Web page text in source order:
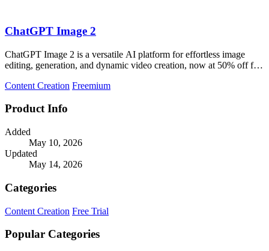
ChatGPT Image 2
ChatGPT Image 2 is a versatile AI platform for effortless image
editing, generation, and dynamic video creation, now at 50% off for
Content Creation Freemium
Product Info
Added
May 10, 2026
Updated
May 14, 2026
Categories
Content Creation Free Trial
Popular Categories